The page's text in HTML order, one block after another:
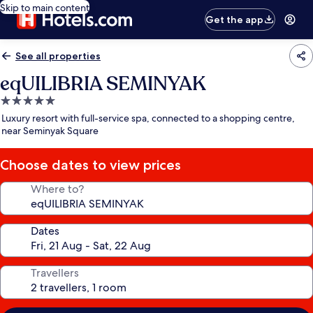
Skip to main content
Get the app
See all properties
eqUILIBRIA SEMINYAK
5.0
star
property
Luxury resort with full-service spa, connected to a shopping centre,
near Seminyak Square
Choose dates to view prices
Where to?
Dates
Travellers